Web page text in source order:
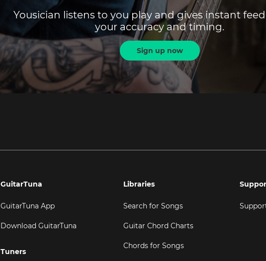
Yousician listens to you play and gives instant
your accuracy and timing.
Sign up now
GuitarTuna
GuitarTuna App
Download GuitarTuna
Tuners
Libraries
Search for Songs
Guitar Chord Charts
Chords for Songs